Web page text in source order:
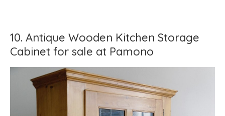
10. Antique Wooden Kitchen Storage
Cabinet for sale at Pamono